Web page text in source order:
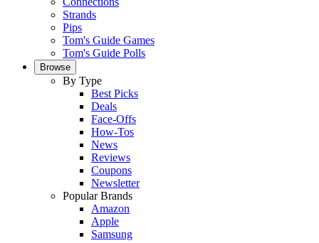
Strands
Pips
Tom's Guide Games
Tom's Guide Polls
Browse
By Type
Best Picks
Deals
Face-Offs
How-Tos
News
Reviews
Coupons
Newsletter
Popular Brands
Amazon
Apple
Samsung